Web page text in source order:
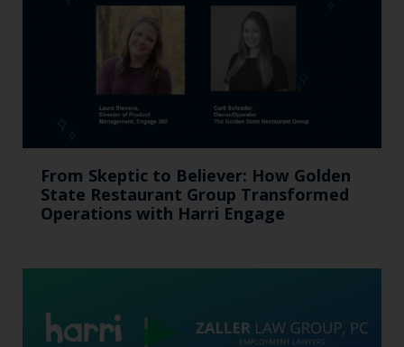
From Skeptic to Believer: How Golden
State Restaurant Group Transformed
Operations with Harri Engage​